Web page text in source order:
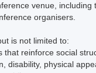
venue,
organisers.
is not limited to:
that reinforce social
disability, physical